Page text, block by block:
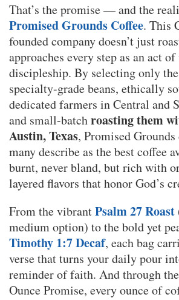
That’s the promise — and the
Promised Grounds Coffee. This
founded company doesn’t just
approaches every step as an act
discipleship. By selecting only
specialty-grade beans, ethically
dedicated farmers in Central and
and small-batchroasting them
Austin, Texas, Promised
many describe as the best coffee
burnt, never bland, but rich with
layered flavors that honor God’s
From the vibrantPsalm 27 Roast
medium option) to the bold yet
Timothy 1:7 Decaf, each bag
verse that turns your daily pour
reminder of faith. And through
Ounce Promise, every ounce of